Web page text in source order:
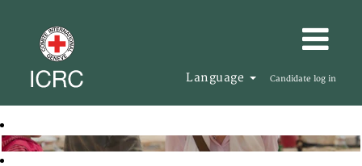
Language Candidate log in